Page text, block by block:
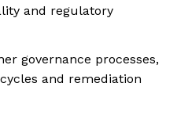
and regulatory
governance processes,
and remediation